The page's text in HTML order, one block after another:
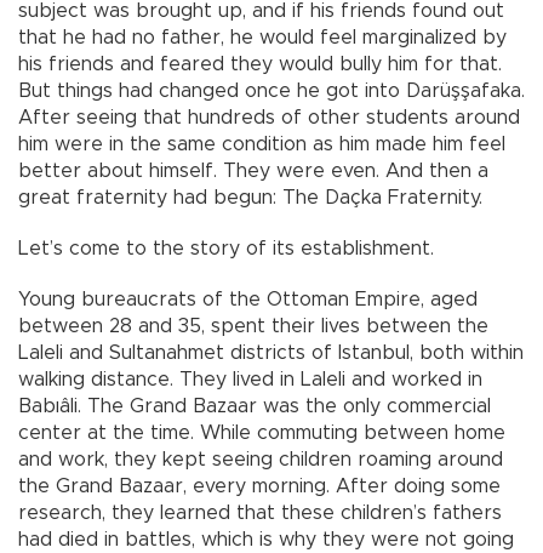
subject was brought up, and if his friends found out
that he had no father, he would feel marginalized by
his friends and feared they would bully him for that.
But things had changed once he got into Darüşşafaka.
After seeing that hundreds of other students around
him were in the same condition as him made him feel
better about himself. They were even. And then a
great fraternity had begun: The Daçka Fraternity.
Let’s come to the story of its establishment.
Young bureaucrats of the Ottoman Empire, aged
between 28 and 35, spent their lives between the
Laleli and Sultanahmet districts of Istanbul, both within
walking distance. They lived in Laleli and worked in
Babıâli. The Grand Bazaar was the only commercial
center at the time. While commuting between home
and work, they kept seeing children roaming around
the Grand Bazaar, every morning. After doing some
research, they learned that these children’s fathers
had died in battles, which is why they were not going